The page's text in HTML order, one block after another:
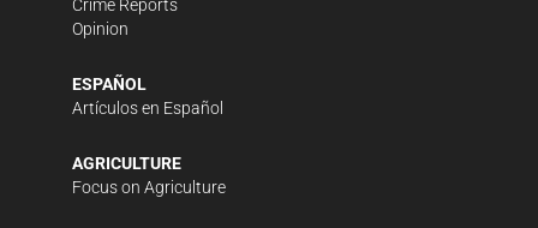
Crime Reports
Opinion
ESPAÑOL
Artículos en Español
AGRICULTURE
Focus on Agriculture